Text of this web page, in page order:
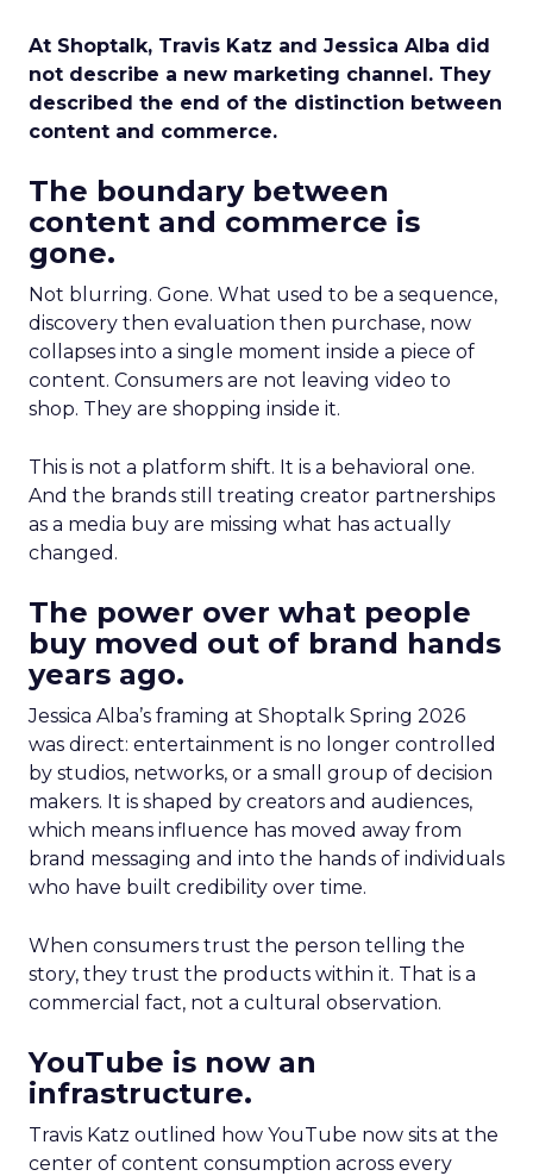
At Shoptalk, Travis Katz and Jessica Alba did
not describe a new marketing channel. They
described the end of the distinction between
content and commerce.
The boundary between
content and commerce is
gone.
Not blurring. Gone. What used to be a sequence,
discovery then evaluation then purchase, now
collapses into a single moment inside a piece of
content. Consumers are not leaving video to
shop. They are shopping inside it.
This is not a platform shift. It is a behavioral one.
And the brands still treating creator partnerships
as a media buy are missing what has actually
changed.
The power over what people
buy moved out of brand hands
years ago.
Jessica Alba’s framing at Shoptalk Spring 2026
was direct: entertainment is no longer controlled
by studios, networks, or a small group of decision
makers. It is shaped by creators and audiences,
which means influence has moved away from
brand messaging and into the hands of individuals
who have built credibility over time.
When consumers trust the person telling the
story, they trust the products within it. That is a
commercial fact, not a cultural observation.
YouTube is now an
infrastructure.
Travis Katz outlined how YouTube now sits at the
center of content consumption across every